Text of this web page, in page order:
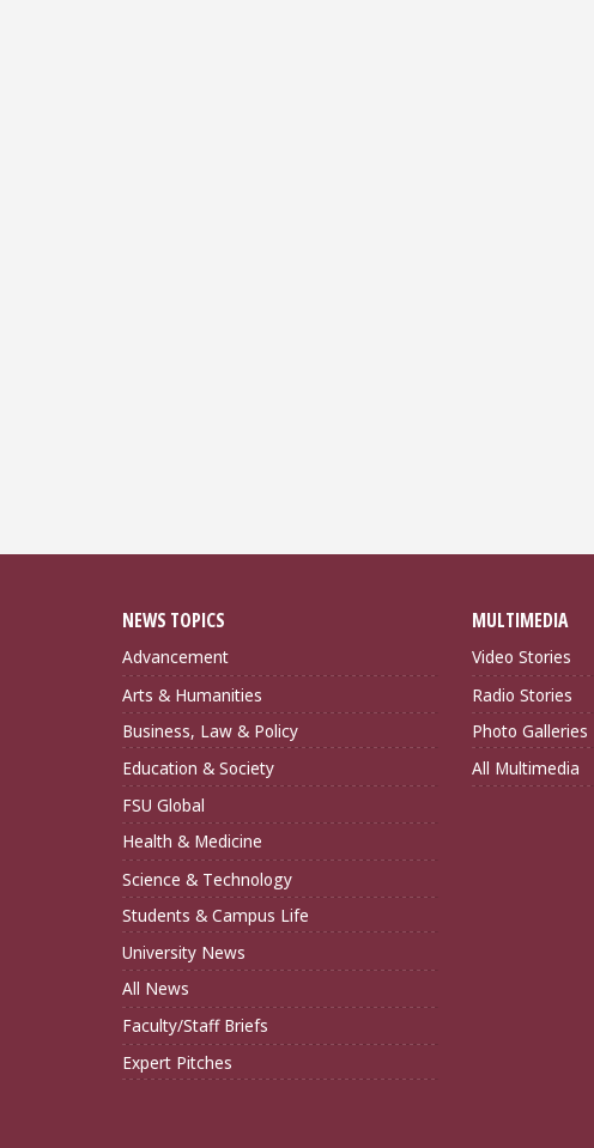
NEWS TOPICS
Advancement
Arts & Humanities
Business, Law & Policy
Education & Society
FSU Global
Health & Medicine
Science & Technology
Students & Campus Life
University News
All News
Faculty/Staff Briefs
Expert Pitches
MULTIMEDIA
Video Stories
Radio Stories
Photo Galleries
All Multimedia